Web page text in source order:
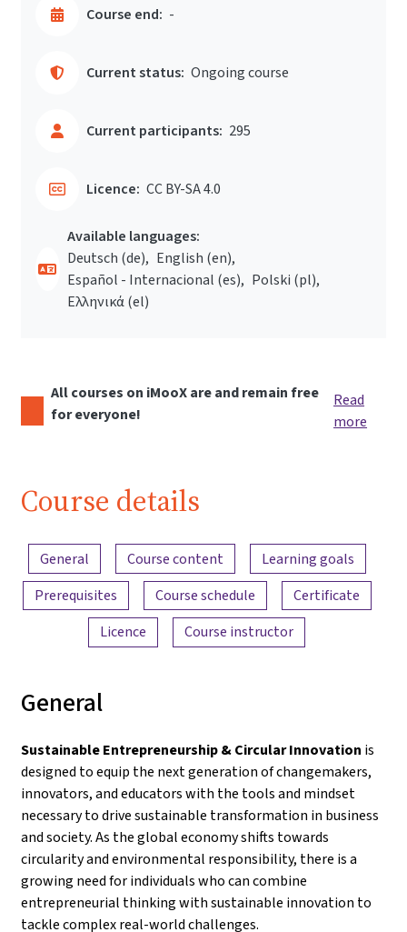
Course end: -
Current status: Ongoing course
Current participants: 295
Licence: CC BY-SA 4.0
Available languages:
Deutsch ‎(de)‎
English ‎(en)‎
Español - Internacional ‎(es)‎
Polski ‎(pl)‎
Ελληνικά ‎(el)‎
All courses on iMooX are and remain free
for everyone!
Read
more
Course details
Content overview
General Course content
Learning goals
Prerequisites
Course schedule
Certificate
Licence
Course instructor
General
Sustainable Entrepreneurship & Circular Innovation is
designed to equip the next generation of changemakers,
innovators, and educators with the tools and mindset
necessary to drive sustainable transformation in business
and society. As the global economy shifts towards
circularity and environmental responsibility, there is a
growing need for individuals who can combine
entrepreneurial thinking with sustainable innovation to
tackle complex real-world challenges.